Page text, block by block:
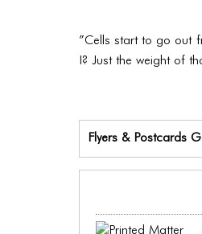
”Cells start to go out
I? Just the weight of
Flyers & Postcards